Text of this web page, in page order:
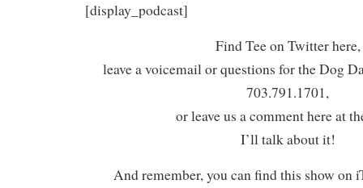
[display_podcast]
Find Tee on Twitter here,
leave a voicemail or questions for the Dog
703.791.1701,
or leave us a comment here at
I’ll talk about it!
And remember, you can find this show on